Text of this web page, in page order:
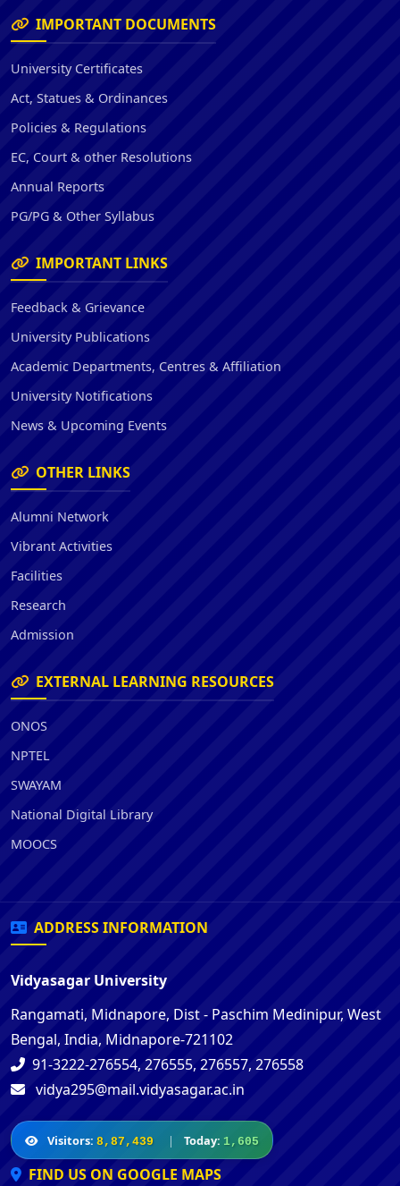
IMPORTANT DOCUMENTS
University Certificates
Act, Statues & Ordinances
Policies & Regulations
EC, Court & other Resolutions
Annual Reports
PG/PG & Other Syllabus
IMPORTANT LINKS
Feedback & Grievance
University Publications
Academic Departments, Centres & Affiliation
University Notifications
News & Upcoming Events
OTHER LINKS
Alumni Network
Vibrant Activities
Facilities
Research
Admission
EXTERNAL LEARNING RESOURCES
ONOS
NPTEL
SWAYAM
National Digital Library
MOOCS
ADDRESS INFORMATION
Vidyasagar University
Rangamati, Midnapore, Dist - Paschim Medinipur, West
Bengal, India, Midnapore-721102
91-3222-276554, 276555, 276557, 276558
vidya295@mail.vidyasagar.ac.in
Visitors: 8,87,439 | Today: 1,605
FIND US ON GOOGLE MAPS